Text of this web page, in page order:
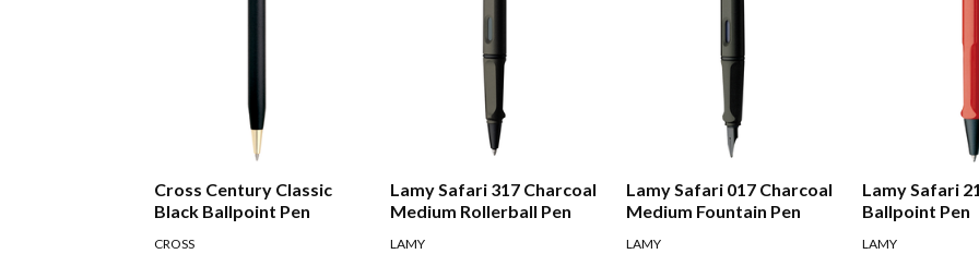
Cross Century Classic
Black Ballpoint Pen
CROSS
Lamy Safari 317 Charcoal
Medium Rollerball Pen
LAMY
Lamy Safari 017 Charcoal
Medium Fountain Pen
LAMY
Lamy Safari
Ballpoint Pen
LAMY